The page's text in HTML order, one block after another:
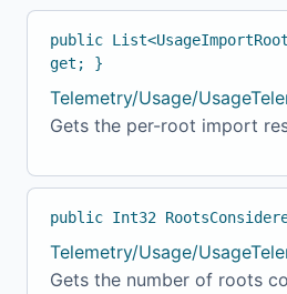
public
get; }
Telemetry/Usage/
Gets the per-root import
public Int32
Telemetry/Usage/
Gets the number of roots